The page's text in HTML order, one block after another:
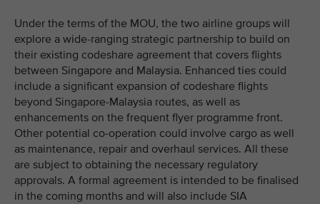
Under the terms of the MOU, the two airline groups will
explore a wide-ranging strategic partnership to build on
their existing codeshare agreement that covers flights
between Singapore and Malaysia. Enhanced ties could
include a significant expansion of codeshare flights
beyond Singapore-Malaysia routes, as well as
enhancements on the frequent flyer programme front.
Other potential co-operation could involve cargo as well
as maintenance, repair and overhaul services. All these
are subject to obtaining the necessary regulatory
approvals. A formal agreement is intended to be finalised
in the coming months and will also include SIA